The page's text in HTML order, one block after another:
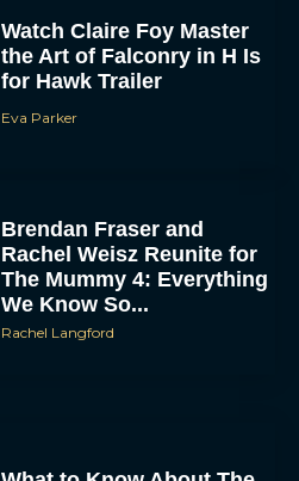
Watch Claire Foy Master
the Art of Falconry in H Is
for Hawk Trailer
Eva Parker
Brendan Fraser and
Rachel Weisz Reunite for
The Mummy 4: Everything
We Know So...
Rachel Langford